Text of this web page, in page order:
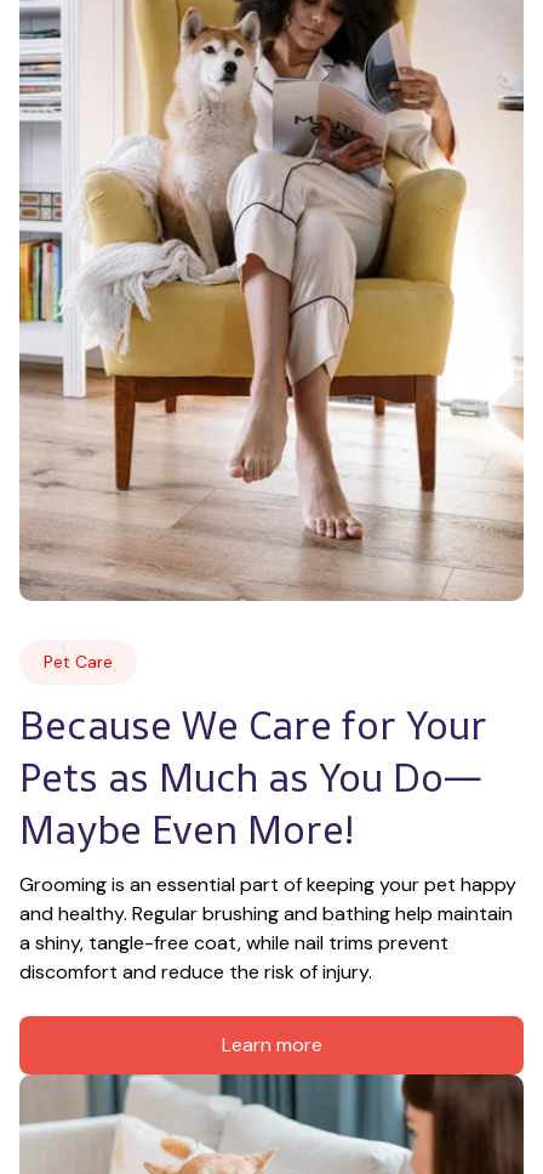
Pet Care
Because We Care for Your
Pets as Much as You Do—
Maybe Even More!
Grooming is an essential part of keeping your pet happy
and healthy. Regular brushing and bathing help maintain
a shiny, tangle-free coat, while nail trims prevent
discomfort and reduce the risk of injury.
Learn more